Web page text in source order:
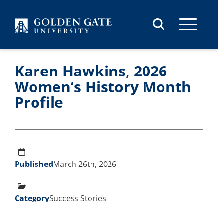
Karen Hawkins, 2026
Women’s History Month
Profile
PublishedMarch 26th, 2026
CategorySuccess Stories